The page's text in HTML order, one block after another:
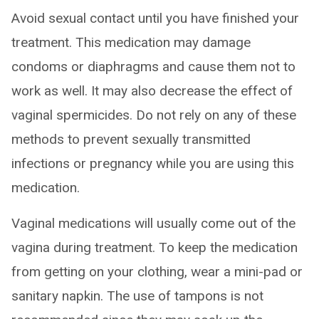
Avoid sexual contact until you have finished your
treatment. This medication may damage
condoms or diaphragms and cause them not to
work as well. It may also decrease the effect of
vaginal spermicides. Do not rely on any of these
methods to prevent sexually transmitted
infections or pregnancy while you are using this
medication.
Vaginal medications will usually come out of the
vagina during treatment. To keep the medication
from getting on your clothing, wear a mini-pad or
sanitary napkin. The use of tampons is not